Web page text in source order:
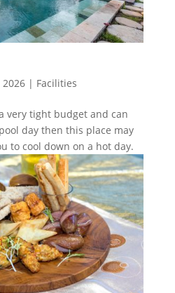
2026| Facilities
very tight budget and can
day then this place may
to cool down on a hot day.